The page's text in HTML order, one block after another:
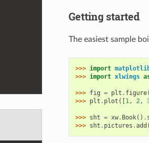
Getting started
The easiest sample
>>> import
>>> import xlwings
>>> fig = plt . figure
>>> plt . plot ([ 1, 2,
>>> sht = xw. Book() .
>>> sht . pictures .add (